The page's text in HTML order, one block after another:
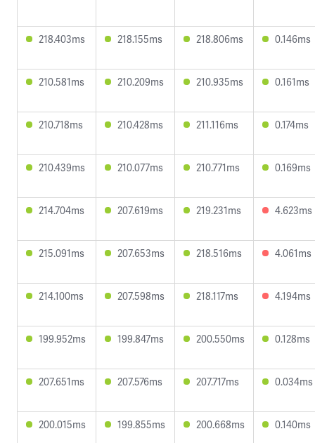
218.403ms 218.155ms 218.806ms 0.146ms
210.581ms 210.209ms 210.935ms 0.161ms
210.718ms 210.428ms 211.116ms 0.174ms
210.439ms 210.077ms 210.771ms 0.169ms
214.704ms 207.619ms 219.231ms 4.623ms
215.091ms 207.653ms 218.516ms 4.061ms
214.100ms 207.598ms 218.117ms 4.194ms
199.952ms 199.847ms 200.550ms 0.128ms
207.651ms 207.576ms 207.717ms 0.034ms
200.015ms 199.855ms 200.668ms 0.140ms